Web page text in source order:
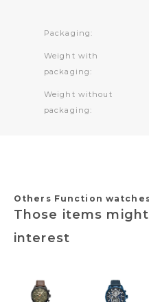
Packaging:
Weight with
packaging:
Weight without
packaging:
Others Function
Those items
interest